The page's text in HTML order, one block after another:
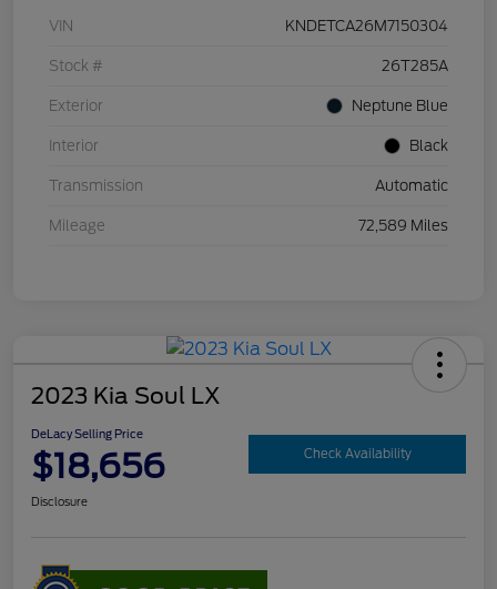
VIN KNDETCA26M7150304
Stock # 26T285A
Exterior Neptune Blue
Interior Black
Transmission Automatic
Mileage 72,589 Miles
2023 Kia Soul LX
DeLacy Selling Price
$18,656 Check Availability
Disclosure